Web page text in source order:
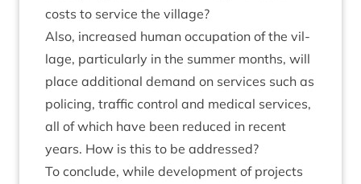
costs to ser­vice the village?
Also, increased human occu­pa­tion of the vil­
lage, par­tic­u­larly in the sum­mer months, will
place addi­tion­al demand on ser­vices such as
poli­cing, traffic con­trol and med­ic­al ser­vices,
all of which have been reduced in recent
years. How is this to be addressed?
To con­clude, while devel­op­ment of pro­jects